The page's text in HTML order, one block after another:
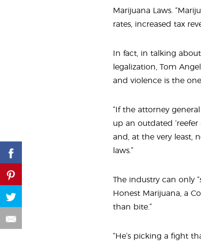
Marijuana Laws.
rates, increased tax
In fact, in talking
legalization, Tom
and violence is the
“If the attorney
up an outdated
and, at the very least,
laws.”
The industry can only
Honest Marijuana, a
than bite.”
“He’s picking a fight